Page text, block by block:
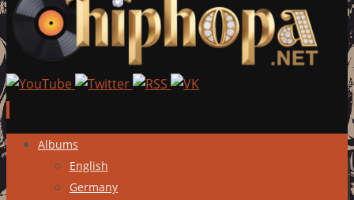
Skip
content
Albums
English
Germany